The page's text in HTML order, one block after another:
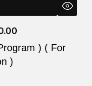
) ( For
)